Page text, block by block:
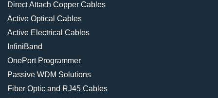
Direct Attach Copper Cables
Active Optical Cables
Active Electrical Cables
InfiniBand
OnePort Programmer
Passive WDM Solutions
Fiber Optic and RJ45 Cables